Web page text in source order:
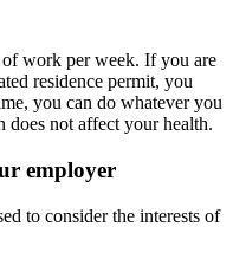
work per week. If you are
residence permit, you
you can do whatever you
does not affect your health.
employer
to consider the interests of